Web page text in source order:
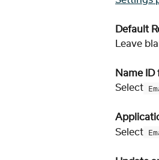
Default
Leave
Name
Select
Select